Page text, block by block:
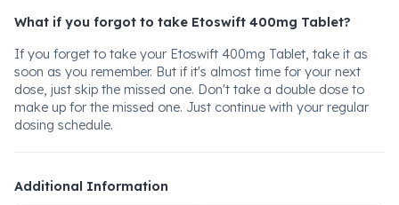
What if you forgot to take Etoswift 400mg Tablet?
If you forget to take your Etoswift 400mg Tablet, take it as
soon as you remember. But if it's almost time for your next
dose, just skip the missed one. Don't take a double dose to
make up for the missed one. Just continue with your regular
dosing schedule.
Additional Information